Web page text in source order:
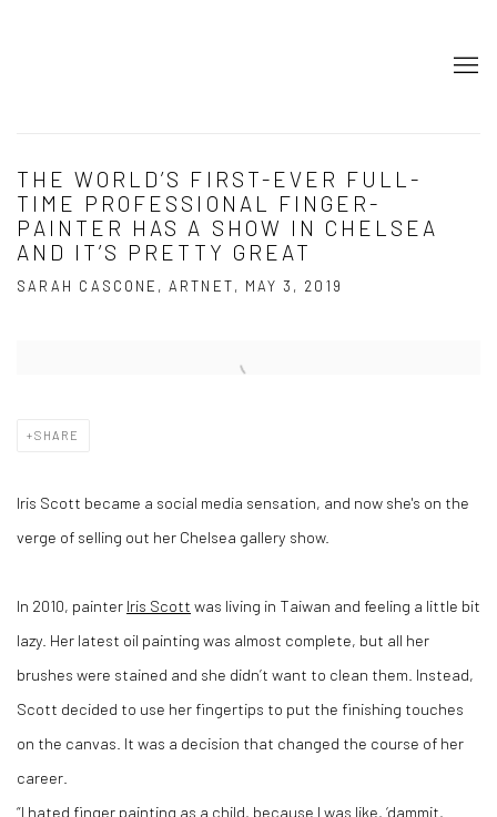
THE WORLD’S FIRST-EVER FULL-
TIME PROFESSIONAL FINGER-
PAINTER HAS A SHOW IN CHELSEA
AND IT’S PRETTY GREAT
SARAH CASCONE, ARTNET, MAY 3, 2019
SHARE
Iris Scott became a social media sensation, and now she's on the
verge of selling out her Chelsea gallery show.
In 2010, painter Iris Scott was living in Taiwan and feeling a little bit
lazy. Her latest oil painting was almost complete, but all her
brushes were stained and she didn’t want to clean them. Instead,
Scott decided to use her fingertips to put the finishing touches
on the canvas. It was a decision that changed the course of her
career.
“I hated finger painting as a child, because I was like, ‘dammit,